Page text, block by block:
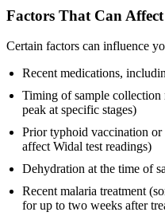
Factors That Can
Certain factors can influence
Recent medications,
Timing of sample collection
peak at specific stages)
Prior typhoid vaccination
affect Widal test readings)
Dehydration at the time of
Recent malaria treatment
for up to two weeks after